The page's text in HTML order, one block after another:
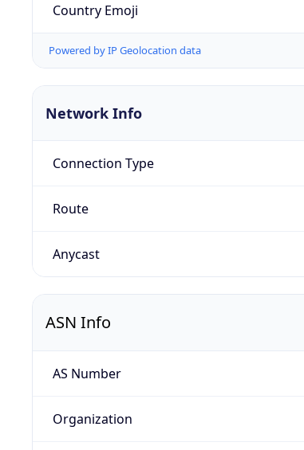
Country Emoji
Powered by IP Geolocation data
Network Info
Connection Type
Route
Anycast
ASN Info
AS Number
Organization